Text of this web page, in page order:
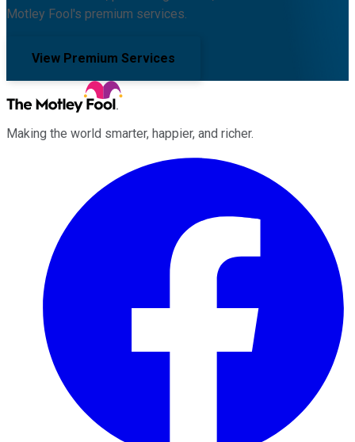
Motley Fool's premium services.
View Premium Services
Making the world smarter, happier, and richer.